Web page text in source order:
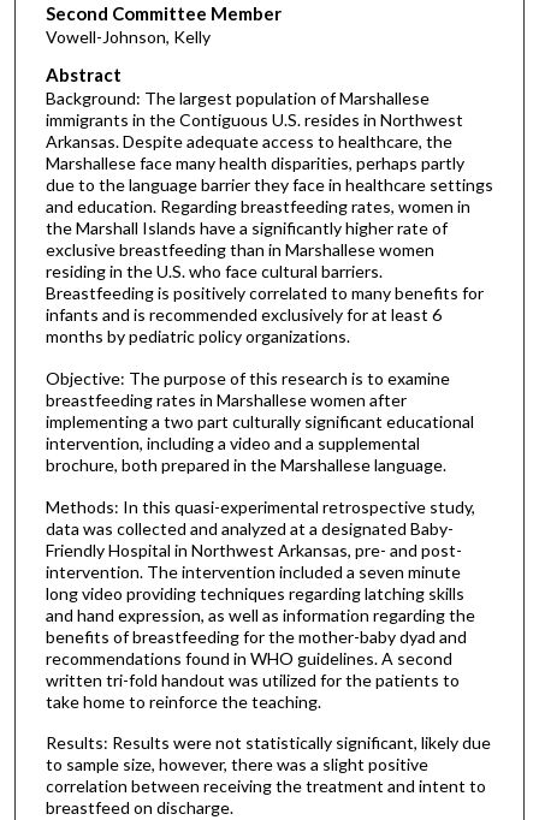
Second Committee Member
Vowell-Johnson, Kelly
Abstract
Background: The largest population of Marshallese
immigrants in the Contiguous U.S. resides in Northwest
Arkansas. Despite adequate access to healthcare, the
Marshallese face many health disparities, perhaps partly
due to the language barrier they face in healthcare settings
and education. Regarding breastfeeding rates, women in
the Marshall Islands have a significantly higher rate of
exclusive breastfeeding than in Marshallese women
residing in the U.S. who face cultural barriers.
Breastfeeding is positively correlated to many benefits for
infants and is recommended exclusively for at least 6
months by pediatric policy organizations.
Objective: The purpose of this research is to examine
breastfeeding rates in Marshallese women after
implementing a two part culturally significant educational
intervention, including a video and a supplemental
brochure, both prepared in the Marshallese language.
Methods: In this quasi-experimental retrospective study,
data was collected and analyzed at a designated Baby-
Friendly Hospital in Northwest Arkansas, pre- and post-
intervention. The intervention included a seven minute
long video providing techniques regarding latching skills
and hand expression, as well as information regarding the
benefits of breastfeeding for the mother-baby dyad and
recommendations found in WHO guidelines. A second
written tri-fold handout was utilized for the patients to
take home to reinforce the teaching.
Results: Results were not statistically significant, likely due
to sample size, however, there was a slight positive
correlation between receiving the treatment and intent to
breastfeed on discharge.